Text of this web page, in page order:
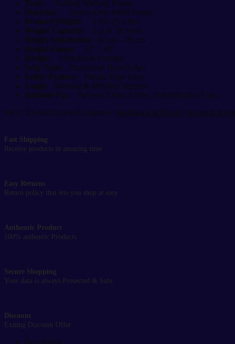
Type:
Folding Walking Frame
Material:
Heavy-Duty Metal Frame
Product Weight:
3 KG (6.6 lbs)
Weight Capacity:
Up to 28 Stone
Height Adjustment: 81 cm – 99 cm
Height Range: 32″ – 39″
Design:
Foldable & Portable
Grip Type: Ergonomic Hand Grips
Safety Feature: Ferrule Edge Legs
Usage:
Walking & Mobility Support
Suitable For:
Patients, Older Adults, Rehabilitation Users
SKU: BASS2023436 Categories: Healthcare & Beauty, Home &
Fast Shipping
Receive products in amazing time
Easy Returns
Return policy that lets you shop at easy
Authentic Product
100% authentic Products
Secure Shopping
Your data is always Protected & Safe
Discount
Exiting Discount Offer
Description